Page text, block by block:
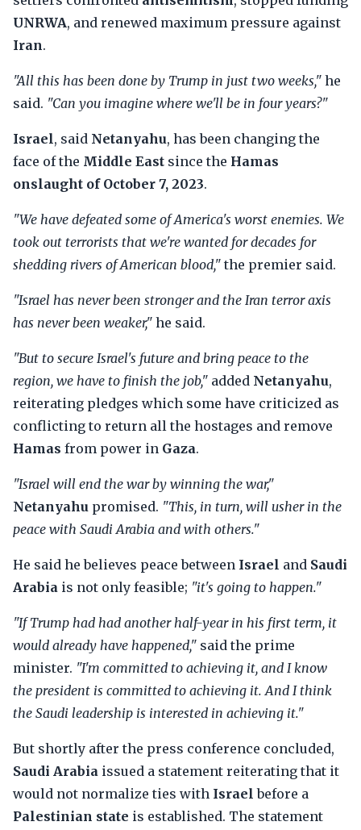
UNRWA, and renewed maximum pressure against
Iran.
"All this has been done by Trump in just two weeks," he
said. "Can you imagine where we'll be in four years?"
Israel, said Netanyahu, has been changing the
face of the Middle East since the Hamas
onslaught of October 7, 2023.
"We have defeated some of America's worst enemies. We
took out terrorists that we're wanted for decades for
shedding rivers of American blood," the premier said.
"Israel has never been stronger and the Iran terror axis
has never been weaker," he said.
"But to secure Israel's future and bring peace to the
region, we have to finish the job," added Netanyahu,
reiterating pledges which some have criticized as
conflicting to return all the hostages and remove
Hamas from power in Gaza.
"Israel will end the war by winning the war,"
Netanyahu promised. "This, in turn, will usher in the
peace with Saudi Arabia and with others."
He said he believes peace between Israel and Saudi
Arabia is not only feasible; "it's going to happen."
"If Trump had had another half-year in his first term, it
would already have happened," said the prime
minister. "I'm committed to achieving it, and I know
the president is committed to achieving it. And I think
the Saudi leadership is interested in achieving it."
But shortly after the press conference concluded,
Saudi Arabia issued a statement reiterating that it
would not normalize ties with Israel before a
Palestinian state is established. The statement